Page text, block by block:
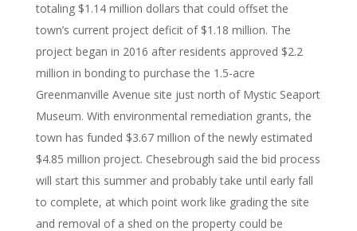
totaling $1.14 million dollars that could offset the
town’s current project deficit of $1.18 million. The
project began in 2016 after residents approved $2.2
million in bonding to purchase the 1.5-acre
Greenmanville Avenue site just north of Mystic Seaport
Museum. With environmental remediation grants, the
town has funded $3.67 million of the newly estimated
$4.85 million project. Chesebrough said the bid process
will start this summer and probably take until early fall
to complete, at which point work like grading the site
and removal of a shed on the property could be